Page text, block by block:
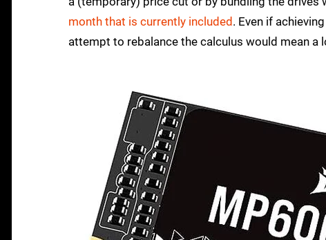
month that is currently included . Even if
attempt to rebalance the calculus would mean a